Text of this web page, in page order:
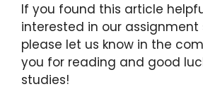
If you found this article
interested in our assignment
please let us know in the
you for reading and good
studies!